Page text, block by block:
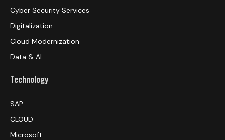
Cyber Security Services
Digitalization
Cloud Modernization
Data & AI
Technology
SAP
CLOUD
Microsoft